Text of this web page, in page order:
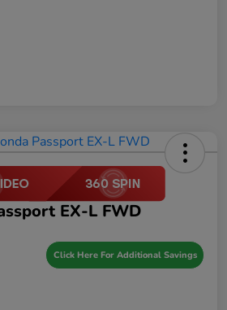
EX-L FWD
Click Here For Additional Savings